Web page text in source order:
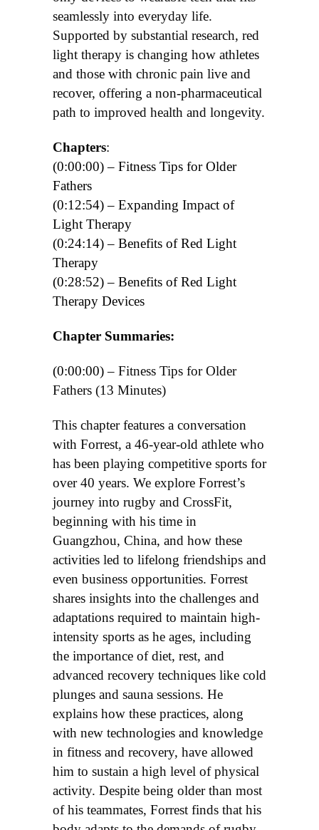
seamlessly into everyday life.
Supported by substantial research, red
light therapy is changing how athletes
and those with chronic pain live and
recover, offering a non-pharmaceutical
path to improved health and longevity.
Chapters:
(0:00:00) – Fitness Tips for Older
Fathers
(0:12:54) – Expanding Impact of
Light Therapy
(0:24:14) – Benefits of Red Light
Therapy
(0:28:52) – Benefits of Red Light
Therapy Devices
Chapter Summaries:
(0:00:00)– Fitness Tips for Older
Fathers (13 Minutes)
This chapter features a conversation
with Forrest, a 46-year-old athlete who
has been playing competitive sports for
over 40 years. We explore Forrest’s
journey into rugby and CrossFit,
beginning with his time in
Guangzhou, China, and how these
activities led to lifelong friendships and
even business opportunities. Forrest
shares insights into the challenges and
adaptations required to maintain high-
intensity sports as he ages, including
the importance of diet, rest, and
advanced recovery techniques like cold
plunges and sauna sessions. He
explains how these practices, along
with new technologies and knowledge
in fitness and recovery, have allowed
him to sustain a high level of physical
activity. Despite being older than most
of his teammates, Forrest finds that his